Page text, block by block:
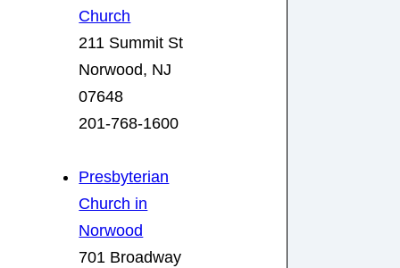
Church
211 Summit St
Norwood, NJ
07648
201-768-1600
Presbyterian
Church in
Norwood
701 Broadway